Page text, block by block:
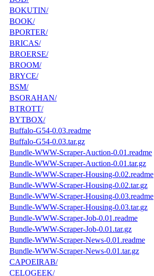
BOKUTIN/
BOOK/
BPORTER/
BRICAS/
BROERSE/
BROOM/
BRYCE/
BSM/
BSORAHAN/
BTROTT/
BYTBOX/
Buffalo-G54-0.03.readme
Buffalo-G54-0.03.tar.gz
Bundle-WWW-Scraper-Auction-0.01.readme
Bundle-WWW-Scraper-Auction-0.01.tar.gz
Bundle-WWW-Scraper-Housing-0.02.readme
Bundle-WWW-Scraper-Housing-0.02.tar.gz
Bundle-WWW-Scraper-Housing-0.03.readme
Bundle-WWW-Scraper-Housing-0.03.tar.gz
Bundle-WWW-Scraper-Job-0.01.readme
Bundle-WWW-Scraper-Job-0.01.tar.gz
Bundle-WWW-Scraper-News-0.01.readme
Bundle-WWW-Scraper-News-0.01.tar.gz
CAPOEIRAB/
CELOGEEK/